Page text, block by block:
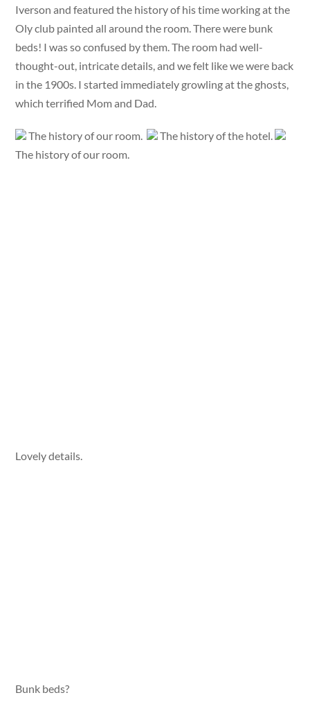
Iverson and featured the history of his time working at the
Oly club painted all around the room. There were bunk
beds! I was so confused by them. The room had well-
thought-out, intricate details, and we felt like we were back
in the 1900s. I started immediately growling at the ghosts,
which terrified Mom and Dad.
The history of our room.
The history of the hotel.
The history of our room.
Lovely details.
Bunk beds?